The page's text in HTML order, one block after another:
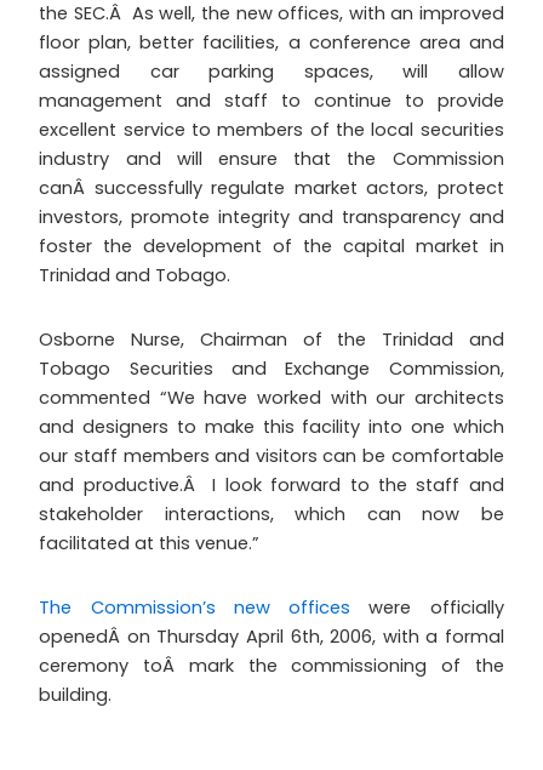
the SEC.Â As well, the new offices, with an improved
floor plan, better facilities, a conference area and
assigned car parking spaces, will allow
management and staff to continue to provide
excellent service to members of the local securities
industry and will ensure that the Commission
canÂ successfully regulate market actors, protect
investors, promote integrity and transparency and
foster the development of the capital market in
Trinidad and Tobago.
Osborne Nurse, Chairman of the Trinidad and
Tobago Securities and Exchange Commission,
commented “We have worked with our architects
and designers to make this facility into one which
our staff members and visitors can be comfortable
and productive.Â I look forward to the staff and
stakeholder interactions, which can now be
facilitated at this venue.”
The Commission’s new offices were officially
openedÂ on Thursday April 6th, 2006, with a formal
ceremony toÂ mark the commissioning of the
building.